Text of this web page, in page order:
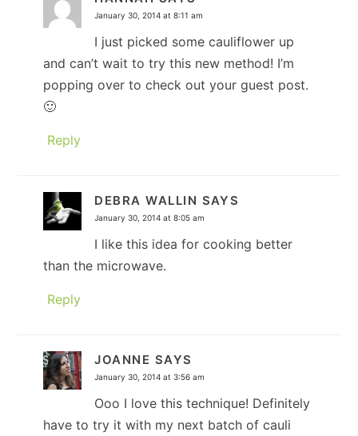
January 30, 2014 at 8:11 am
I just picked some cauliflower up
and can’t wait to try this new method! I’m
popping over to check out your guest post.
🙂
Reply
DEBRA WALLIN SAYS
January 30, 2014 at 8:05 am
I like this idea for cooking better
than the microwave.
Reply
JOANNE SAYS
January 30, 2014 at 3:56 am
Ooo I love this technique! Definitely
have to try it with my next batch of cauli